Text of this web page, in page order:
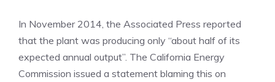
In November 2014, the Associated Press reported
that the plant was producing only “about half of its
expected annual output”. The California Energy
Commission issued a statement blaming this on